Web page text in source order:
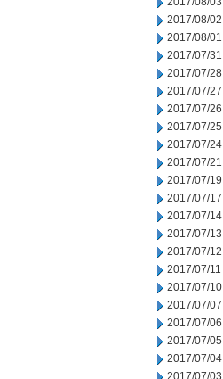
2017/08/02
2017/08/01
2017/07/31
2017/07/28
2017/07/27
2017/07/26
2017/07/25
2017/07/24
2017/07/21
2017/07/19
2017/07/17
2017/07/14
2017/07/13
2017/07/12
2017/07/11
2017/07/10
2017/07/07
2017/07/06
2017/07/05
2017/07/04
2017/07/03